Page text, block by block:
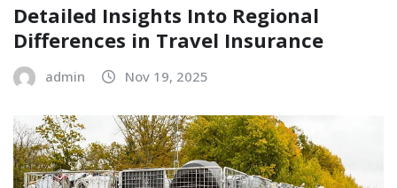
Detailed Insights Into Regional
Differences in Travel Insurance
admin Nov 19, 2025